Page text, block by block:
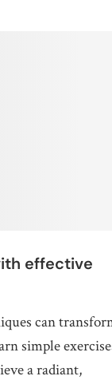
effective
can
simple
a radiant,